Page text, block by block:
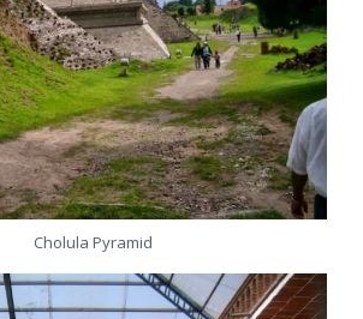
Cholula Pyramid